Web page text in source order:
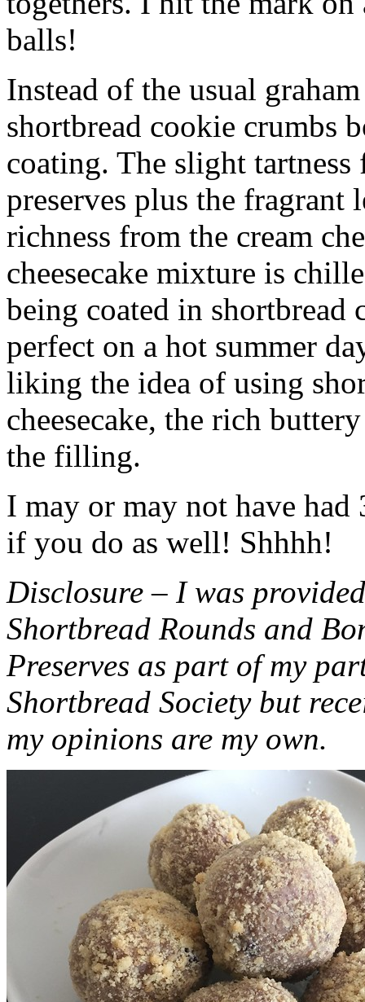
balls!
Instead of the usual
shortbread cookie crumbs
coating. The slight
preserves plus the fragrant
richness from the cream
cheesecake mixture is
being coated in shortbread
perfect on a hot summer
liking the idea of using
cheesecake, the rich
the filling.
I may or may not have had
if you do as well! Shhhh!
Disclosure – I was
Shortbread Rounds and
Preserves as part of my
Shortbread Society but
my opinions are my own.